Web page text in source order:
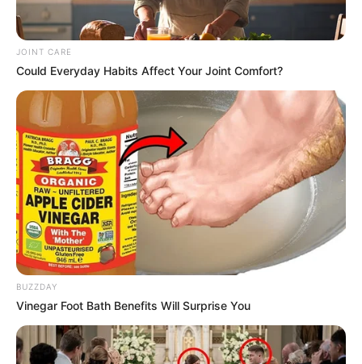
JOINT CARE
Could Everyday Habits Affect Your Joint Comfort?
BUZZDAY
Vinegar Foot Bath Benefits Will Surprise You